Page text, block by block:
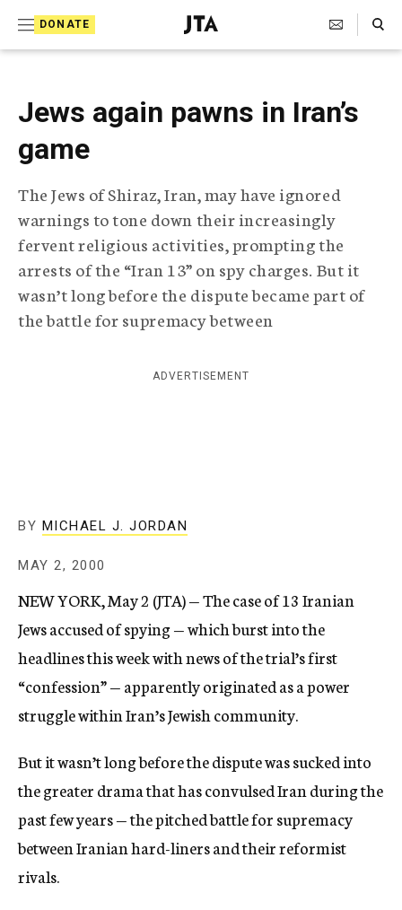
DONATE
J
e
s
e
g
r
a
p
h
c
e
Search Toggle
Jews again pawns in Iran’s
game
The Jews of Shiraz, Iran, may have ignored
warnings to tone down their increasingly
fervent religious activities, prompting the
arrests of the “Iran 13” on spy charges. But it
wasn’t long before the dispute became part of
the battle for supremacy between
ADVERTISEMENT
BY MICHAEL J. JORDAN
MAY 2, 2000
NEW YORK, May 2 (JTA) — The case of 13 Iranian
Jews accused of spying — which burst into the
headlines this week with news of the trial’s first
“confession” — apparently originated as a power
struggle within Iran’s Jewish community.
But it wasn’t long before the dispute was sucked into
the greater drama that has convulsed Iran during the
past few years — the pitched battle for supremacy
between Iranian hard-liners and their reformist
rivals.